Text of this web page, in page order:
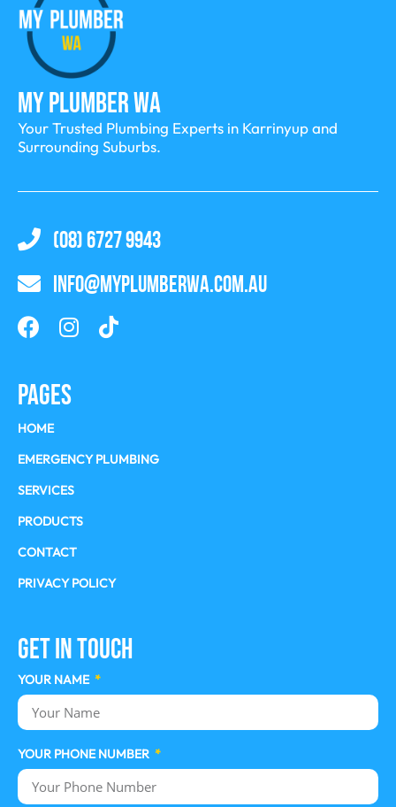
My Plumber WA
Your Trusted Plumbing Experts in Karrinyup and
Surrounding Suburbs.
(08) 6727 9943
INFO@MYPLUMBERWA.COM.AU
Pages
HOME
EMERGENCY PLUMBING
SERVICES
PRODUCTS
CONTACT
PRIVACY POLICY
Get In Touch
YOUR NAME
YOUR PHONE NUMBER